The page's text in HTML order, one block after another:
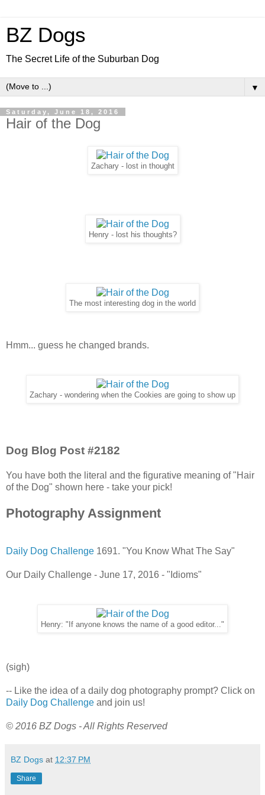
BZ Dogs
The Secret Life of the Suburban Dog
▼
Saturday, June 18, 2016
Hair of the Dog
Zachary - lost in thought
Henry - lost his thoughts?
The most interesting dog in the world
Hmm... guess he changed brands.
Zachary - wondering when the Cookies are going to show up
Dog Blog Post #2182
You have both the literal and the figurative meaning of "Hair
of the Dog" shown here - take your pick!
Photography Assignment
Daily Dog Challenge 1691. "You Know What The Say"
Our Daily Challenge - June 17, 2016 - "Idioms"
Henry: "If anyone knows the name of a good editor..."
(sigh)
-- Like the idea of a daily dog photography prompt? Click on
Daily Dog Challenge and join us!
© 2016 BZ Dogs - All Rights Reserved
BZ Dogs at 12:37 PM
Share